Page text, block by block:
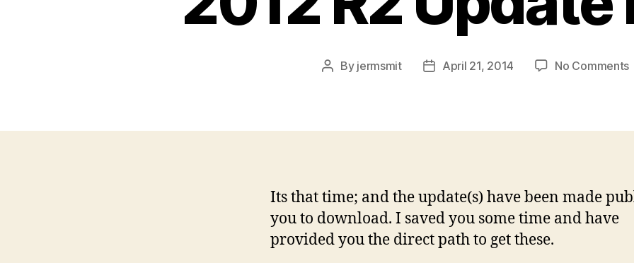
Post
By jermsmit
PostApril 21, 2014 No Commentson
Its that time; and the update(s) have been made
you to download. I saved you some time and have
provided you the direct path to get these.